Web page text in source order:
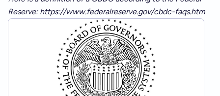
Reserve: https://www.federalreserve.gov/cbdc-faqs.htm